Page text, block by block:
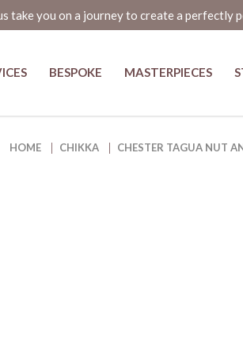
take you on a journey to create a perfectly
BESPOKE MASTERPIECES
HOME CHIKKA CHESTER TAGUA NUT